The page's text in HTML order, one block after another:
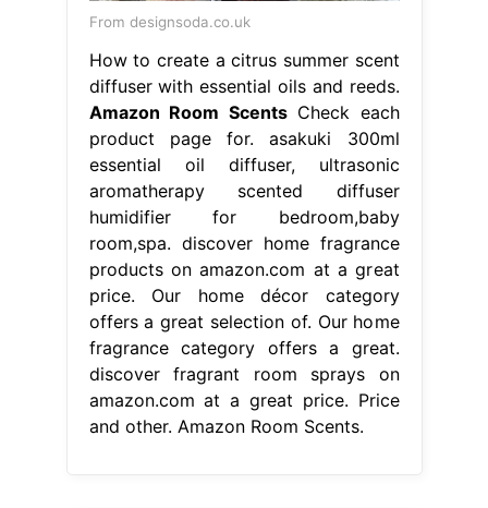
From designsoda.co.uk
How to create a citrus summer scent
diffuser with essential oils and reeds.
Amazon Room ScentsCheck each
product page for. asakuki 300ml
essential oil diffuser, ultrasonic
aromatherapy scented diffuser
humidifier for bedroom,baby
room,spa. discover home fragrance
products on amazon.com at a great
price. Our home décor category
offers a great selection of. Our home
fragrance category offers a great.
discover fragrant room sprays on
amazon.com at a great price. Price
and other. Amazon Room Scents.